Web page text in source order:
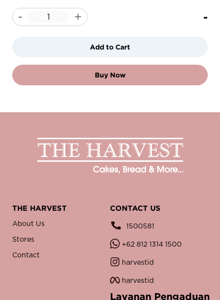
- + -
Add to Cart
Buy Now
THE HARVEST
About Us
Stores
Contact
CONTACT US
1500581
+62 812 1314 1500
harvestid
harvestid
Layanan Pengaduan